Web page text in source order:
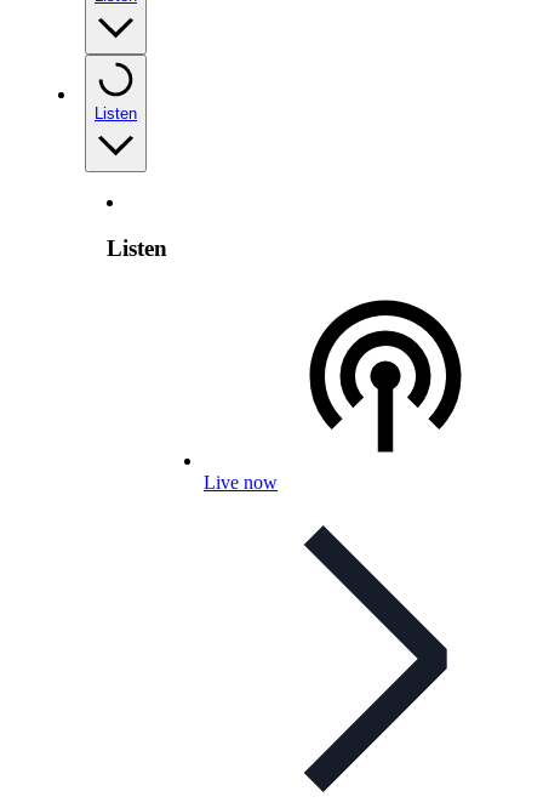
Listen
Listen
Live now